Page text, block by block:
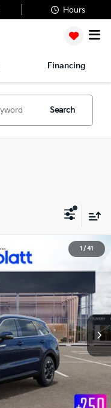
Hours
Financing
Search
1 / 41
$35,212
MATT BLATT PRICE
$38,580
-$3,858
+$490
$35,212